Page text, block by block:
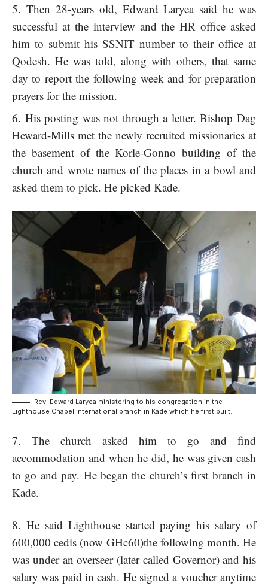
Then 28-years old, Edward Laryea said he was
successful at the interview and the HR office asked
him to submit his SSNIT number to their office at
Qodesh. He was told, along with others, that same
day to report the following week and for preparation
prayers for the mission.
His posting was not through a letter. Bishop Dag
Heward-Mills met the newly recruited missionaries at
the basement of the Korle-Gonno building of the
church and wrote names of the places in a bowl and
asked them to pick. He picked Kade.
Rev. Edward Laryea ministering to his congregation in the
Lighthouse Chapel International branch in Kade which he first built.
7. The church asked him to go and find
accommodation and when he did, he was given cash
to go and pay. He began the church’s first branch in
Kade.
8. He said Lighthouse started paying his salary of
600,000 cedis (now GHc60)the following month. He
was under an overseer (later called Governor) and his
salary was paid in cash. He signed a voucher anytime